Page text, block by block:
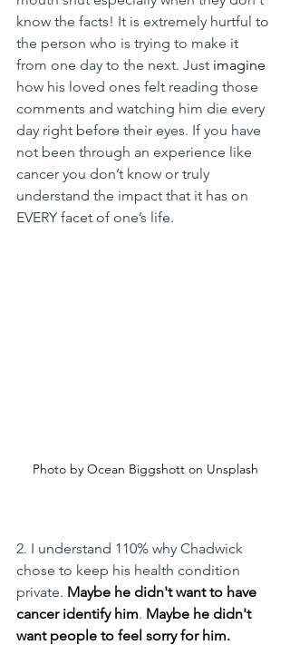
know the facts! It is extremely hurtful to
the person who is trying to make it
from one day to the next. Just imagine
how his loved ones felt reading those
comments and watching him die every
day right before their eyes. If you have
not been through an experience like
cancer you don’t know or truly
understand the impact that it has on
EVERY facet of one’s life.
Photo by Ocean Biggshott on Unsplash
2. I understand 110% why Chadwick
chose to keep his health condition
private. Maybe he didn't want to have
cancer identify him. Maybe he didn't
want people to feel sorry for him.